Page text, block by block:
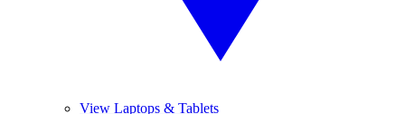
View Laptops & Tablets